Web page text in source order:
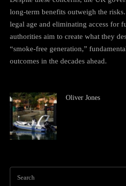
long-term benefits outweigh the
legal age and eliminating access for
authorities aim to create what they
“smoke-free generation,”
outcomes in the decades ahead.
Oliver Jones
Search